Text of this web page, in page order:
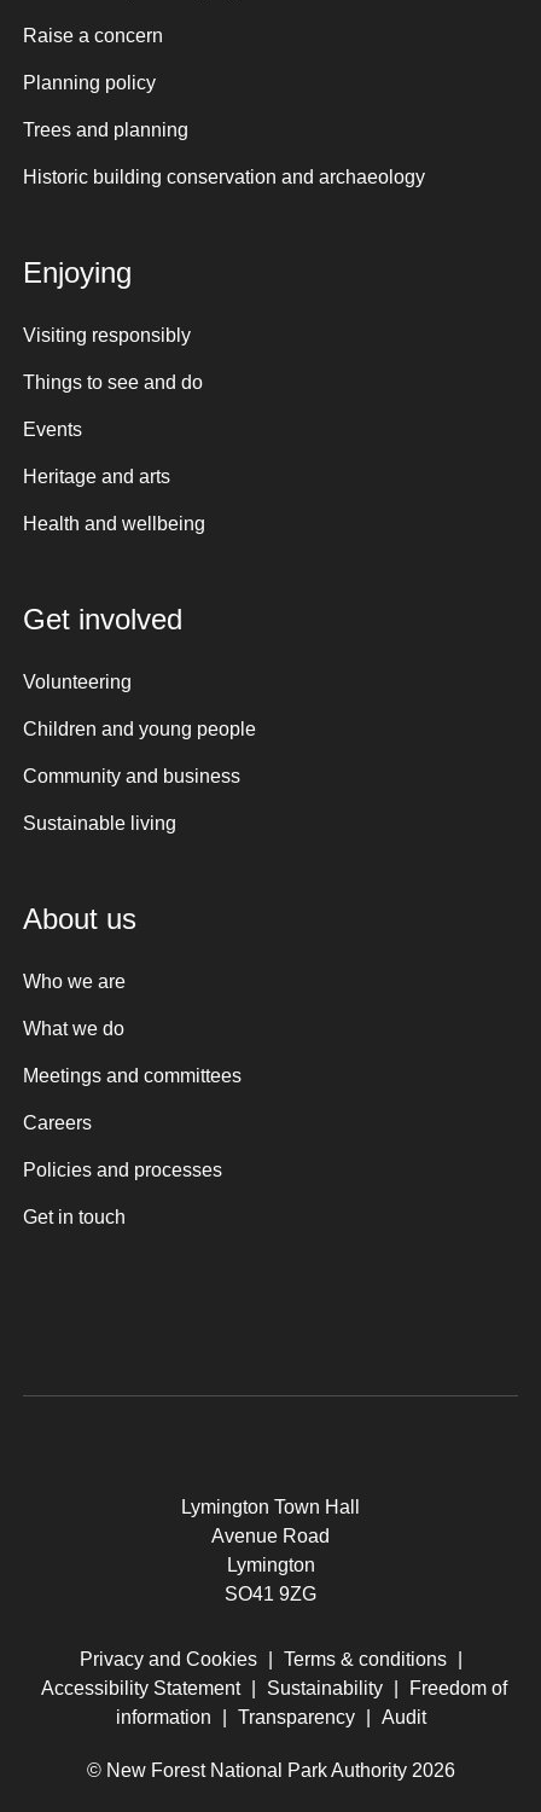
Raise a concern
Planning policy
Trees and planning
Historic building conservation and archaeology
Enjoying
Visiting responsibly
Things to see and do
Events
Heritage and arts
Health and wellbeing
Get involved
Volunteering
Children and young people
Community and business
Sustainable living
About us
Who we are
What we do
Meetings and committees
Careers
Policies and processes
Get in touch
Lymington Town Hall
Avenue Road
Lymington
SO41 9ZG
Privacy and Cookies Terms & conditions
Accessibility Statement
Sustainability
Freedom of
information
Transparency Audit
© New Forest National Park Authority 2026